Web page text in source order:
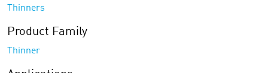
Thinners
Product Family
Thinner